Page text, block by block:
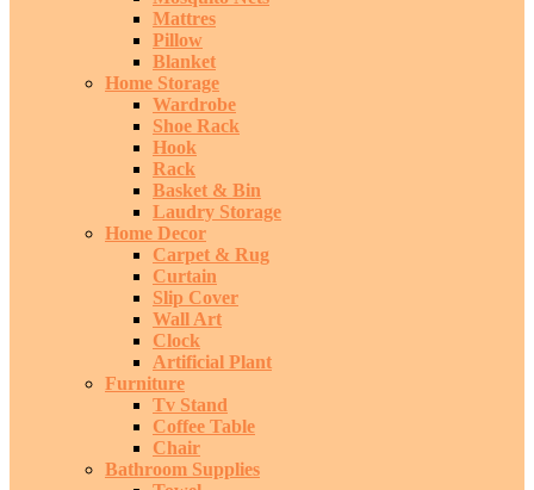
Mattres
Pillow
Blanket
Home Storage
Wardrobe
Shoe Rack
Hook
Rack
Basket & Bin
Laudry Storage
Home Decor
Carpet & Rug
Curtain
Slip Cover
Wall Art
Clock
Artificial Plant
Furniture
Tv Stand
Coffee Table
Chair
Bathroom Supplies